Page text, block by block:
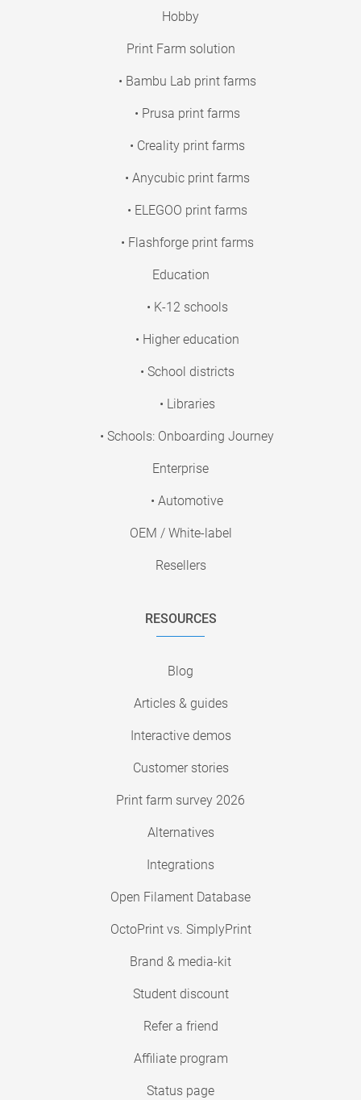
Hobby
Print Farm solution
• Bambu Lab print farms
• Prusa print farms
• Creality print farms
• Anycubic print farms
• ELEGOO print farms
• Flashforge print farms
Education
• K-12 schools
• Higher education
• School districts
• Libraries
• Schools: Onboarding Journey
Enterprise
• Automotive
OEM / White-label
Resellers
RESOURCES
Blog
Articles & guides
Interactive demos
Customer stories
Print farm survey 2026
Alternatives
Integrations
Open Filament Database
OctoPrint vs. SimplyPrint
Brand & media-kit
Student discount
Refer a friend
Affiliate program
Status page